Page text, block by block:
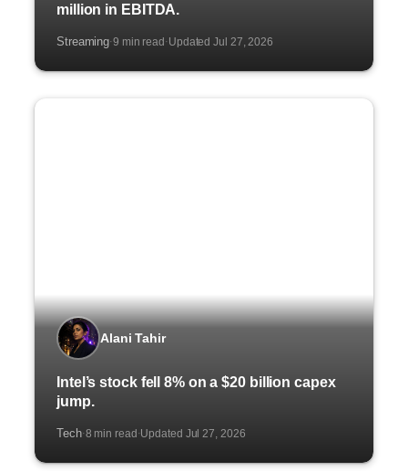
million in EBITDA.
Streaming·9 min read·Updated Jul 27, 2026
Alani Tahir
Intel’s stock fell 8% on a $20 billion capex
jump.
Tech·8 min read·Updated Jul 27, 2026